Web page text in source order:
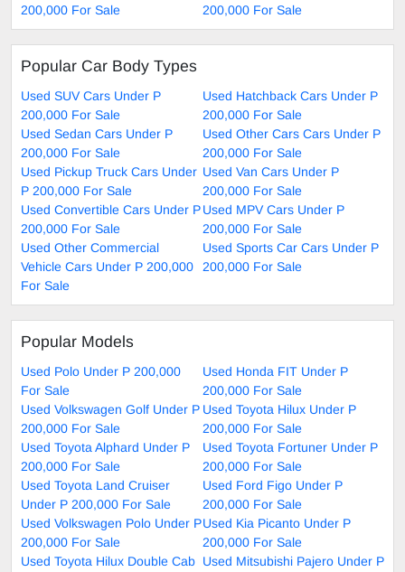
200,000 For Sale
200,000 For Sale
Popular Car Body Types
Used SUV Cars Under P
200,000 For Sale
Used Hatchback Cars Under P
200,000 For Sale
Used Sedan Cars Under P
200,000 For Sale
Used Other Cars Cars Under P
200,000 For Sale
Used Pickup Truck Cars Under
P 200,000 For Sale
Used Van Cars Under P
200,000 For Sale
Used Convertible Cars Under P
200,000 For Sale
Used MPV Cars Under P
200,000 For Sale
Used Other Commercial
Vehicle Cars Under P 200,000
For Sale
Used Sports Car Cars Under P
200,000 For Sale
Popular Models
Used Polo Under P 200,000
For Sale
Used Honda FIT Under P
200,000 For Sale
Used Volkswagen Golf Under P
200,000 For Sale
Used Toyota Hilux Under P
200,000 For Sale
Used Toyota Alphard Under P
200,000 For Sale
Used Toyota Fortuner Under P
200,000 For Sale
Used Toyota Land Cruiser
Under P 200,000 For Sale
Used Ford Figo Under P
200,000 For Sale
Used Volkswagen Polo Under P
200,000 For Sale
Used Kia Picanto Under P
200,000 For Sale
Used Toyota Hilux Double Cab Used Mitsubishi Pajero Under P